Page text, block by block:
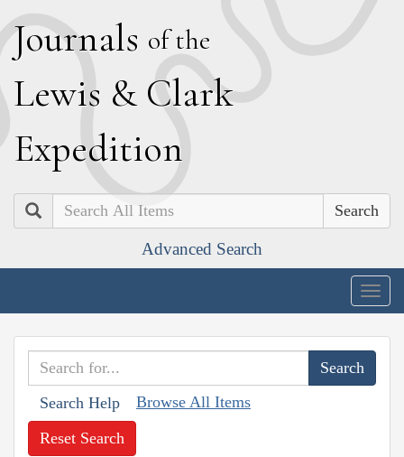
Journals of the
Lewis & Clark
Expedition
Search
Advanced Search
Search Help Browse All Items
Reset Search